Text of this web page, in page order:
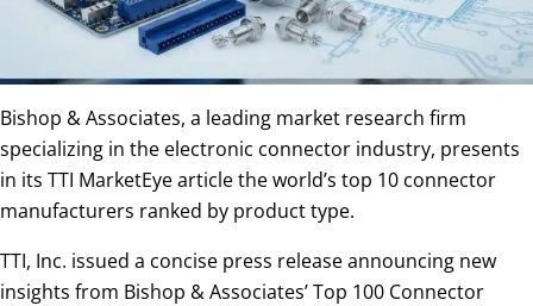
Bishop & Associates, a leading market research firm
specializing in the electronic connector industry, presents
in its TTI MarketEye article the world’s top 10 connector
manufacturers ranked by product type.
TTI, Inc. issued a concise press release announcing new
insights from Bishop & Associates’ Top 100 Connector